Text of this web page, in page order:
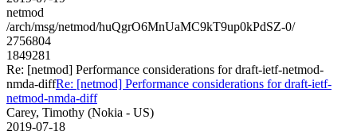
netmod
/arch/msg/netmod/huQgrO6MnUaMC9kT9up0kPdSZ-0/
2756804
1849281
Re: [netmod] Performance considerations for draft-ietf-netmod-
nmda-diffRe: [netmod] Performance considerations for draft-ietf-
netmod-nmda-diff
Carey, Timothy (Nokia - US)
2019-07-18